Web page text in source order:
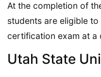
At the completion of
students are eligible
certification exam at a
Utah State